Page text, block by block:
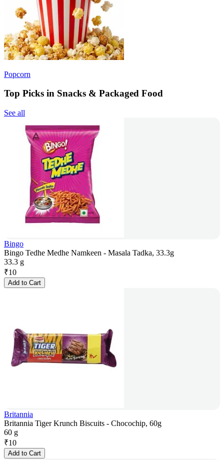
Popcorn
Top Picks in Snacks & Packaged Food
See all
Bingo
Bingo Tedhe Medhe Namkeen - Masala Tadka, 33.3g
33.3 g
₹10
Add to Cart
Britannia
Britannia Tiger Krunch Biscuits - Chocochip, 60g
60 g
₹10
Add to Cart